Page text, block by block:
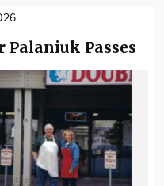
Palaniuk Passes